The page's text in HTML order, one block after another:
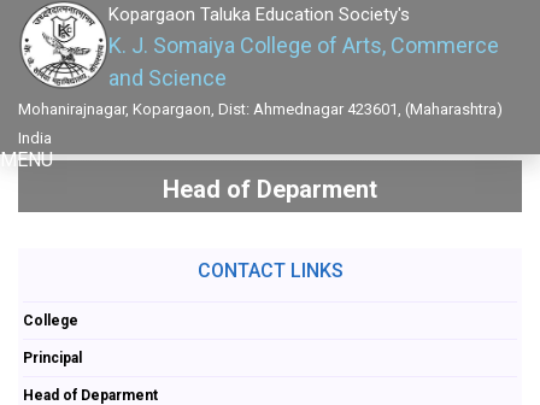
Kopargaon Taluka Education Society's
K. J. Somaiya College of Arts, Commerce
and Science
Mohanirajnagar, Kopargaon, Dist: Ahmednagar 423601, (Maharashtra)
India
MENU
Head of Deparment
CONTACT LINKS
College
Principal
Head of Deparment